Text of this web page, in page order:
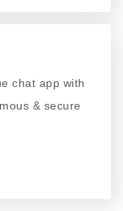
chat app with
& secure